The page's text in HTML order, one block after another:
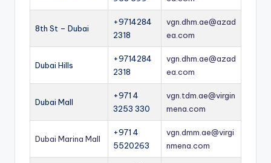
8th St – Dubai
+9714284
2318
vgn.dhm.ae@azad
ea.com
Dubai Hills
+9714284
2318
vgn.dhm.ae@azad
ea.com
Dubai Mall
+971 4
3253 330
vgn.tdm.ae@virgin
mena.com
Dubai Marina Mall
+971 4
5520263
vgn.dmm.ae@virgi
nmena.com